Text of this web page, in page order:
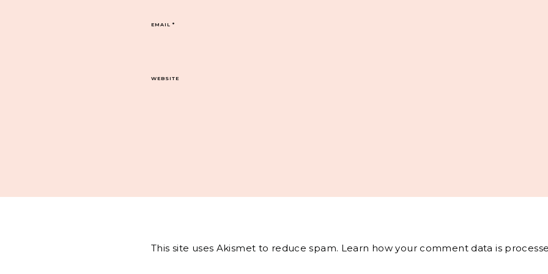
EMAIL*
WEBSITE
This site uses Akismet to reduce spam. Learn how your comment data is